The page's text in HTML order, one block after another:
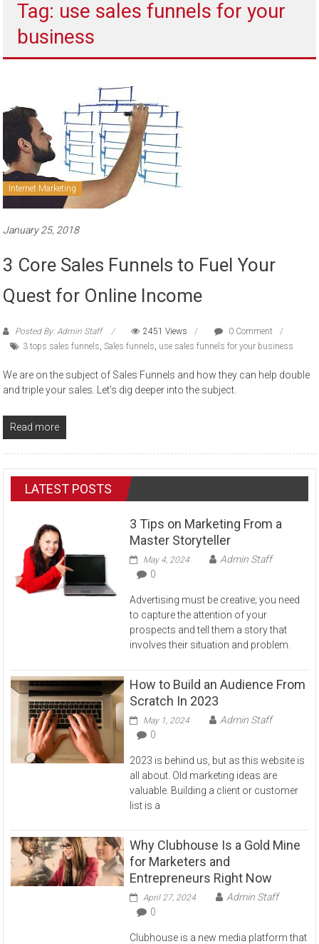
sell
Tag: use sales funnels for your
business
Internet Marketing
January 25, 2018
3 Core Sales Funnels to Fuel Your
Quest for Online Income
Posted By: Admin Staff 2451 Views
0 Comment
3 tops sales funnels,Sales funnels, use sales funnels for your business
We are on the subject of Sales Funnels and how they can help double
and triple your sales. Let’s dig deeper into the subject.
Read more
LATEST POSTS
3 Tips on Marketing From a
Master Storyteller
May 4, 2024
Admin Staff
0
Advertising must be creative; you need
to capture the attention of your
prospects and tell them a story that
involves their situation and problem.
How to Build an Audience From
Scratch In 2023
May 1, 2024
Admin Staff
0
2023 is behind us, but as this website is
all about. Old marketing ideas are
valuable. Building a client or customer
list is a
Why Clubhouse Is a Gold Mine
for Marketers and
Entrepreneurs Right Now
April 27, 2024
Admin Staff
0
Clubhouse is a new media platform that